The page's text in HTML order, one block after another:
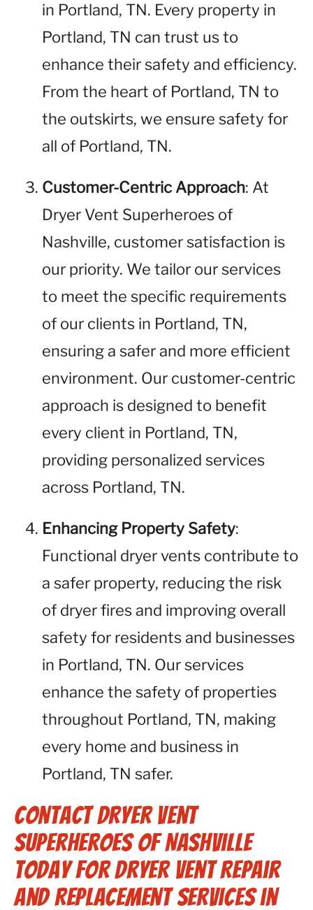
in Portland, TN. Every property in
Portland, TN can trust us to
enhance their safety and efficiency.
From the heart of Portland, TN to
the outskirts, we ensure safety for
all of Portland, TN.
Customer-Centric Approach: At
Dryer Vent Superheroes of
Nashville, customer satisfaction is
our priority. We tailor our services
to meet the specific requirements
of our clients in Portland, TN,
ensuring a safer and more efficient
environment. Our customer-centric
approach is designed to benefit
every client in Portland, TN,
providing personalized services
across Portland, TN.
Enhancing Property Safety:
Functional dryer vents contribute to
a safer property, reducing the risk
of dryer fires and improving overall
safety for residents and businesses
in Portland, TN. Our services
enhance the safety of properties
throughout Portland, TN, making
every home and business in
Portland, TN safer.
Contact Dryer Vent
Superheroes of Nashville
Today for Dryer Vent Repair
and Replacement Services in